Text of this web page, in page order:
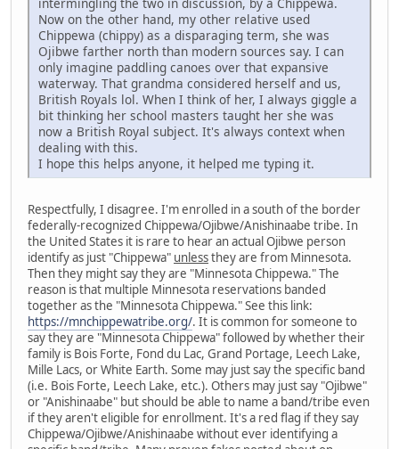
Now on the other hand, my other relative used
Chippewa (chippy) as a disparaging term, she was
Ojibwe farther north than modern sources say. I can
only imagine paddling canoes over that expansive
waterway. That grandma considered herself and us,
British Royals lol. When I think of her, I always giggle a
bit thinking her school masters taught her she was
now a British Royal subject. It's always context when
dealing with this.
I hope this helps anyone, it helped me typing it.
Respectfully, I disagree. I'm enrolled in a south of the border
federally-recognized Chippewa/Ojibwe/Anishinaabe tribe. In
the United States it is rare to hear an actual Ojibwe person
identify as just "Chippewa" unlessthey are from Minnesota.
Then they might say they are "Minnesota Chippewa." The
reason is that multiple Minnesota reservations banded
together as the "Minnesota Chippewa." See this link:
https://mnchippewatribe.org/. It is common for someone to
say they are "Minnesota Chippewa" followed by whether their
family is Bois Forte, Fond du Lac, Grand Portage, Leech Lake,
Mille Lacs, or White Earth. Some may just say the specific band
(i.e. Bois Forte, Leech Lake, etc.). Others may just say "Ojibwe"
or "Anishinaabe" but should be able to name a band/tribe even
if they aren't eligible for enrollment. It's a red flag if they say
Chippewa/Ojibwe/Anishinaabe without ever identifying a